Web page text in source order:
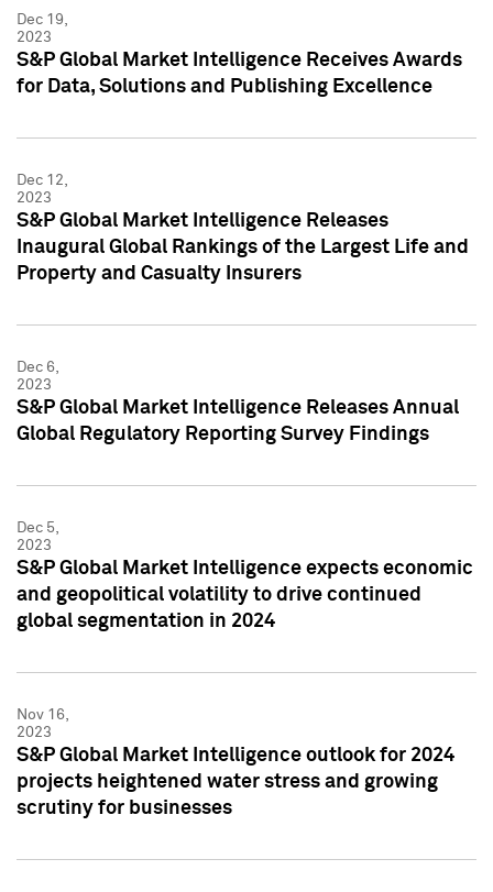
Dec 19,
2023
S&P Global Market Intelligence Receives Awards
for Data, Solutions and Publishing Excellence
Dec 12,
2023
S&P Global Market Intelligence Releases
Inaugural Global Rankings of the Largest Life and
Property and Casualty Insurers
Dec 6,
2023
S&P Global Market Intelligence Releases Annual
Global Regulatory Reporting Survey Findings
Dec 5,
2023
S&P Global Market Intelligence expects economic
and geopolitical volatility to drive continued
global segmentation in 2024
Nov 16,
2023
S&P Global Market Intelligence outlook for 2024
projects heightened water stress and growing
scrutiny for businesses